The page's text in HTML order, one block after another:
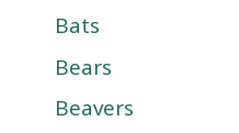
Bats
Bears
Beavers